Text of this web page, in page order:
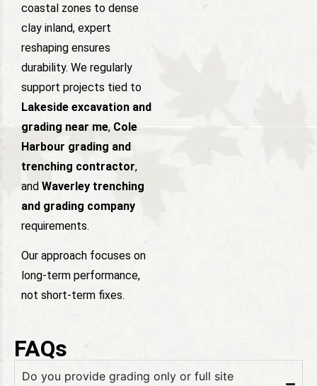
coastal zones to dense
clay inland, expert
reshaping ensures
durability. We regularly
support projects tied to
Lakeside excavation and
grading near me, Cole
Harbour grading and
trenching contractor,
and Waverley trenching
and grading company
requirements.
Our approach focuses on
long-term performance,
not short-term fixes.
FAQs
Do you provide grading only or full site